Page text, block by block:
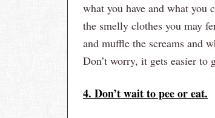
what you have and what you
the smelly clothes you may
and muffle the screams and
Don’t worry, it gets easier to
4. Don’t wait to pee or eat.